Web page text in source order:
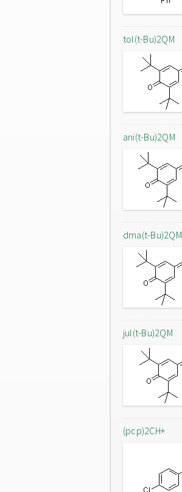
tol(t-Bu)2QM
ani(t-Bu)2QM
dma(t-Bu)2QM
jul(t-Bu)2QM
(pcp)2CH+